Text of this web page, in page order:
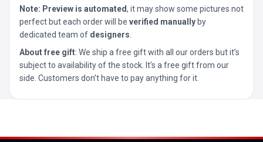
Note: Preview is automated, it may show some pictures not
perfect but each order will be verified manually by
dedicated team of designers
About free gift: We ship a free gift with all our orders but it’s
subject to availability of the stock. It’s a free gift from our
side. Customers don’t have to pay anything for it.